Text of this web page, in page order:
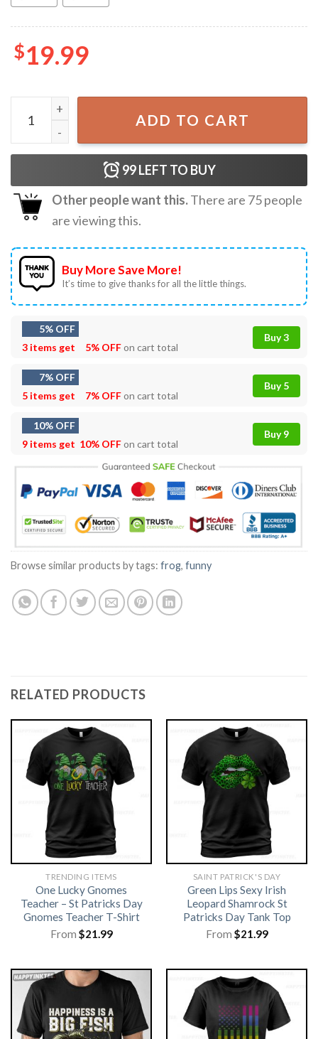
$19.99
Frog Wizard Off To Commit Tom Foolery Funny T-Shirt
ADD TO CART
99LEFT TO BUY
Other people want this.There are 75people
are viewing this.
Buy More Save More!
It’s time to give thanks for all the little things.
5% OFF
3 items get
5% OFFon cart total
Buy 3
7% OFF
5 items get
7% OFFon cart total
Buy 5
10% OFF
9 items get 10% OFFon cart total
Buy 9
Browse similar products by tags: frog, funny
RELATED PRODUCTS
TRENDING ITEMS
One Lucky Gnomes
Teacher – St Patricks Day
Gnomes Teacher T-Shirt
From $21.99
SAINT PATRICK'S DAY
Green Lips Sexy Irish
Leopard Shamrock St
Patricks Day Tank Top
From $21.99